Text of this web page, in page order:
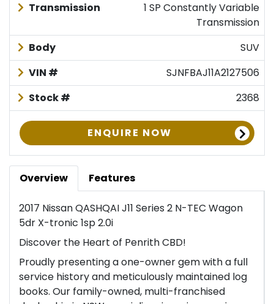
Transmission
1 SP Constantly Variable
Transmission
Body
SUV
VIN #
SJNFBAJ11A2127506
Stock #
2368
ENQUIRE NOW
Overview Features
2017 Nissan QASHQAI J11 Series 2 N-TEC Wagon
5dr X-tronic 1sp 2.0i
Discover the Heart of Penrith CBD!
Proudly presenting a one-owner gem with a full
service history and meticulously maintained log
books. Our family-owned, multi-franchised